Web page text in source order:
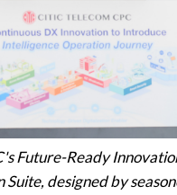
Future-Ready
designed by